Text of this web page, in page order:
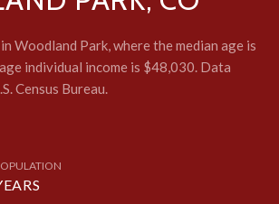
Woodland Park, where the median age is
individual income is $48,030. Data
Census Bureau.